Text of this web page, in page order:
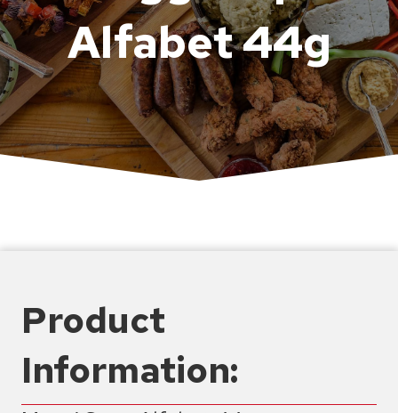
Alfabet 44g
Product
Information: